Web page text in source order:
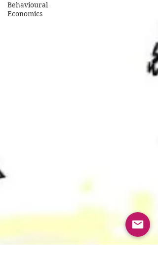
Behavioural
Economics